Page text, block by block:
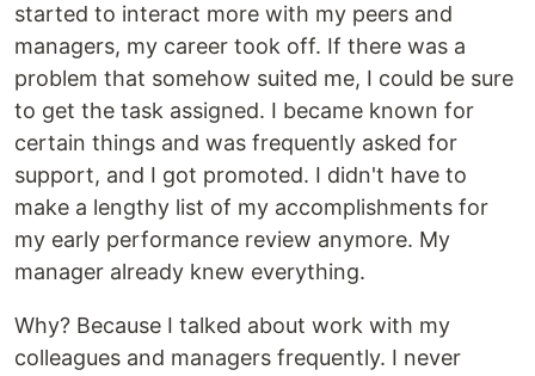
started to interact more with my peers and
managers, my career took off. If there was a
problem that somehow suited me, I could be sure
to get the task assigned. I became known for
certain things and was frequently asked for
support, and I got promoted. I didn't have to
make a lengthy list of my accomplishments for
my early performance review anymore. My
manager already knew everything.
Why? Because I talked about work with my
colleagues and managers frequently. I never